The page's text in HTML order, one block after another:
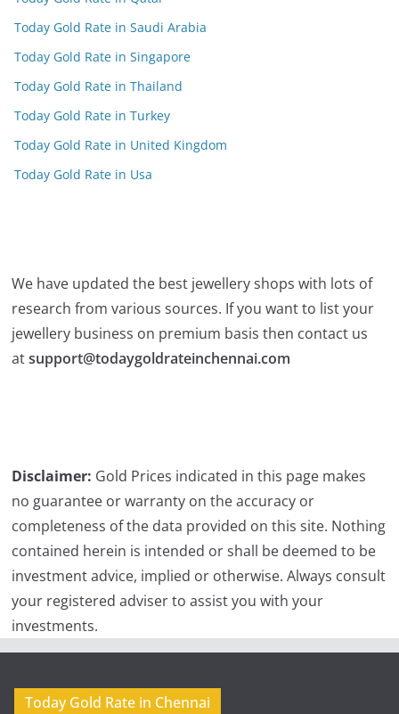
Today Gold Rate in Saudi Arabia
Today Gold Rate in Singapore
Today Gold Rate in Thailand
Today Gold Rate in Turkey
Today Gold Rate in United Kingdom
Today Gold Rate in Usa
We have updated the best jewellery shops with lots of
research from various sources. If you want to list your
jewellery business on premium basis then contact us
atsupport@todaygoldrateinchennai.com
Disclaimer: Gold Prices indicated in this page makes
no guarantee or warranty on the accuracy or
completeness of the data provided on this site. Nothing
contained herein is intended or shall be deemed to be
investment advice, implied or otherwise. Always consult
your registered adviser to assist you with your
investments.
Today Gold Rate in Chennai